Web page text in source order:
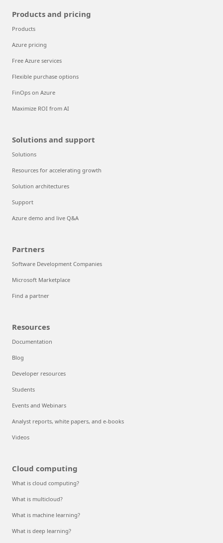
Products and pricing
Products
Azure pricing
Free Azure services
Flexible purchase options
FinOps on Azure
Maximize ROI from AI
Solutions and support
Solutions
Resources for accelerating growth
Solution architectures
Support
Azure demo and live Q&A
Partners
Software Development Companies
Microsoft Marketplace
Find a partner
Resources
Documentation
Blog
Developer resources
Students
Events and Webinars
Analyst reports, white papers, and e-books
Videos
Cloud computing
What is cloud computing?
What is multicloud?
What is machine learning?
What is deep learning?